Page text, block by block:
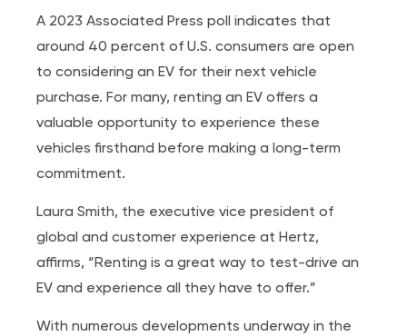
A 2023 Associated Press poll indicates that
around 40 percent of U.S. consumers are open
to considering an EV for their next vehicle
purchase. For many, renting an EV offers a
valuable opportunity to experience these
vehicles firsthand before making a long-term
commitment.
Laura Smith, the executive vice president of
global and customer experience at Hertz,
affirms, “Renting is a great way to test-drive an
EV and experience all they have to offer.”
With numerous developments underway in the